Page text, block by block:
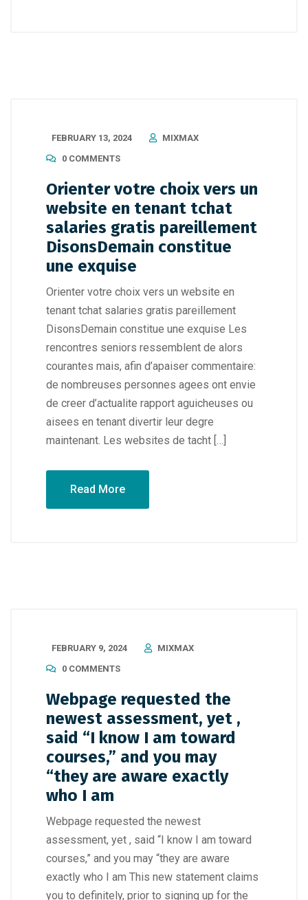
FEBRUARY 13, 2024
MIXMAX
0 COMMENTS
Orienter votre choix vers un
website en tenant tchat
salaries gratis pareillement
DisonsDemain constitue
une exquise
Orienter votre choix vers un website en
tenant tchat salaries gratis pareillement
DisonsDemain constitue une exquise Les
rencontres seniors ressemblent de alors
courantes mais, afin d’apaiser commentaire:
de nombreuses personnes agees ont envie
de creer d’actualite rapport aguicheuses ou
aisees en tenant divertir leur degre
maintenant. Les websites de tacht […]
Read More
FEBRUARY 9, 2024
MIXMAX
0 COMMENTS
Webpage requested the
newest assessment, yet ,
said “I know I am toward
courses,” and you may
“they are aware exactly
who I am
Webpage requested the newest
assessment, yet , said “I know I am toward
courses,” and you may “they are aware
exactly who I am This new statement claims
you to definitely, prior to signing up for the